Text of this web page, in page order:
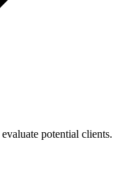
potential clients.